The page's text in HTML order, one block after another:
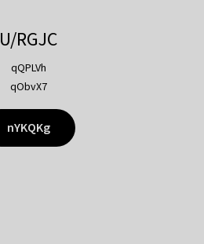
U/RGJC
qQPLVh
qObvX7
nYKQKg